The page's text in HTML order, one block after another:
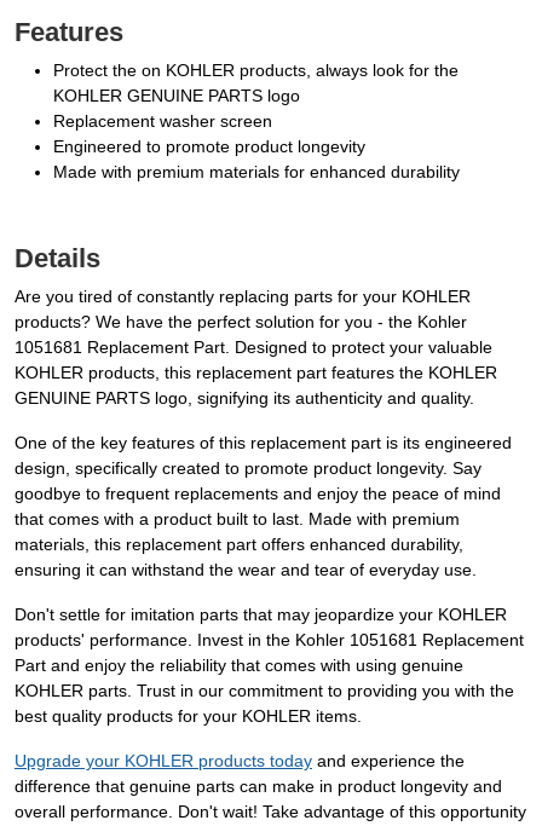
Features
Protect the on KOHLER products, always look for the
KOHLER GENUINE PARTS logo
Replacement washer screen
Engineered to promote product longevity
Made with premium materials for enhanced durability
Details
Are you tired of constantly replacing parts for your KOHLER
products? We have the perfect solution for you - the Kohler
1051681 Replacement Part. Designed to protect your valuable
KOHLER products, this replacement part features the KOHLER
GENUINE PARTS logo, signifying its authenticity and quality.
One of the key features of this replacement part is its engineered
design, specifically created to promote product longevity. Say
goodbye to frequent replacements and enjoy the peace of mind
that comes with a product built to last. Made with premium
materials, this replacement part offers enhanced durability,
ensuring it can withstand the wear and tear of everyday use.
Don't settle for imitation parts that may jeopardize your KOHLER
products' performance. Invest in the Kohler 1051681 Replacement
Part and enjoy the reliability that comes with using genuine
KOHLER parts. Trust in our commitment to providing you with the
best quality products for your KOHLER items.
Upgrade your KOHLER products today and experience the
difference that genuine parts can make in product longevity and
overall performance. Don't wait! Take advantage of this opportunity